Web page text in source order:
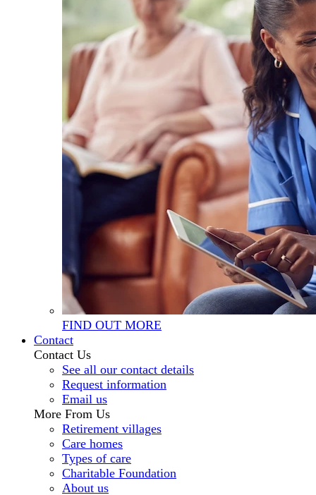
FIND OUT MORE
Contact
Contact Us
See all our contact details
Request information
Email us
More From Us
Retirement villages
Care homes
Types of care
Charitable Foundation
About us